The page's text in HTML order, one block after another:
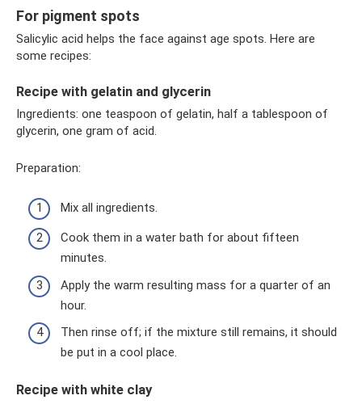
For pigment spots
Salicylic acid helps the face against age spots. Here are
some recipes:
Recipe with gelatin and glycerin
Ingredients: one teaspoon of gelatin, half a tablespoon of
glycerin, one gram of acid.
Preparation:
Mix all ingredients.
Cook them in a water bath for about fifteen
minutes.
Apply the warm resulting mass for a quarter of an
hour.
Then rinse off; if the mixture still remains, it should
be put in a cool place.
Recipe with white clay